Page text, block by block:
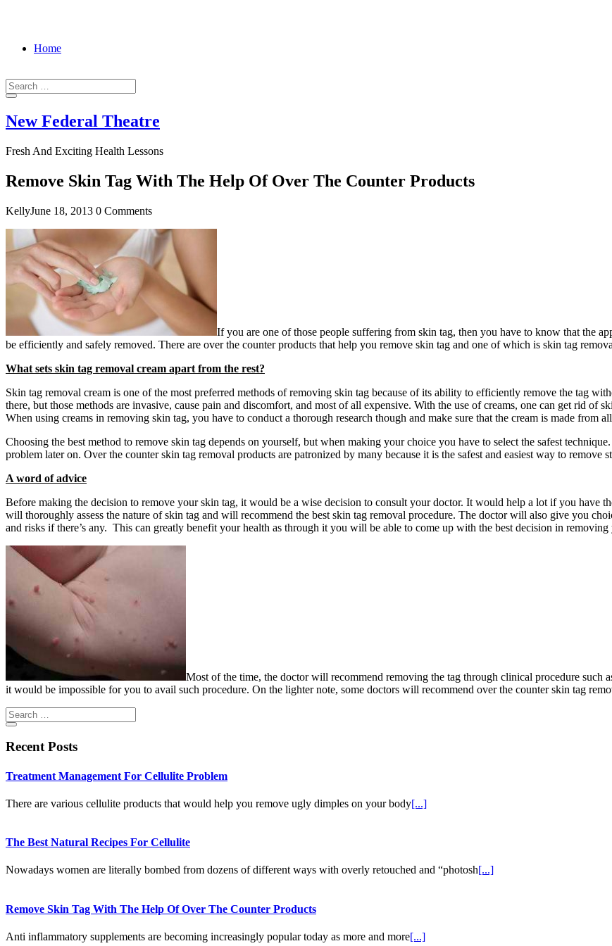
Home
New Federal Theatre
Fresh And Exciting Health Lessons
Remove Skin Tag With The Help Of Over The Counter Products
KellyJune 18, 2013 0 Comments
If you are one of those people suffering from skin tag, then you have to know that the
be efficiently and safely removed. There are over the counter products that help you remove skin tag and one of which is skin tag
What sets skin tag removal cream apart from the rest?
Skin tag removal cream is one of the most preferred methods of removing skin tag because of its ability to efficiently remove the tag
there, but those methods are invasive, cause pain and discomfort, and most of all expensive. With the use of creams, one can get rid of
When using creams in removing skin tag, you have to conduct a thorough research though and make sure that the cream is made from
Choosing the best method to remove skin tag depends on yourself, but when making your choice you have to select the safest
problem later on. Over the counter skin tag removal products are patronized by many because it is the safest and easiest way to remove
A word of advice
Before making the decision to remove your skin tag, it would be a wise decision to consult your doctor. It would help a lot if you have
will thoroughly assess the nature of skin tag and will recommend the best skin tag removal procedure. The doctor will also give you
and risks if there’s any. This can greatly benefit your health as through it you will be able to come up with the best decision in removing
Most of the time, the doctor will recommend removing the tag through clinical procedure such
it would be impossible for you to avail such procedure. On the lighter note, some doctors will recommend over the counter skin tag
Recent Posts
Treatment Management For Cellulite Problem
There are various cellulite products that would help you remove ugly dimples on your body[...]
The Best Natural Recipes For Cellulite
Nowadays women are literally bombed from dozens of different ways with overly retouched and “photosh[...]
Remove Skin Tag With The Help Of Over The Counter Products
Anti inflammatory supplements are becoming increasingly popular today as more and more[...]